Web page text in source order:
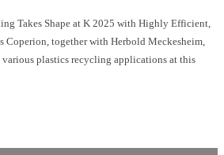
Takes Shape at K 2025 with Highly Efficient,
Coperion, together with Herbold Meckesheim,
plastics recycling applications at this